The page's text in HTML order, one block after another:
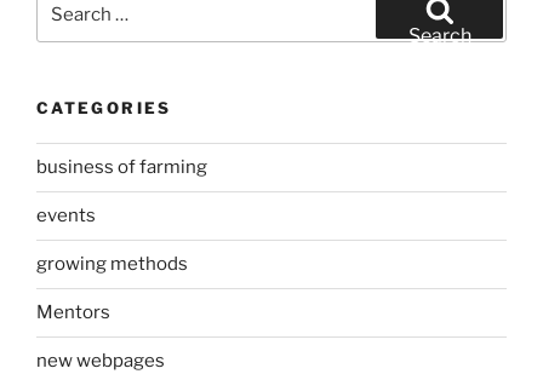
for:
Search
CATEGORIES
business of farming
events
growing methods
Mentors
new webpages